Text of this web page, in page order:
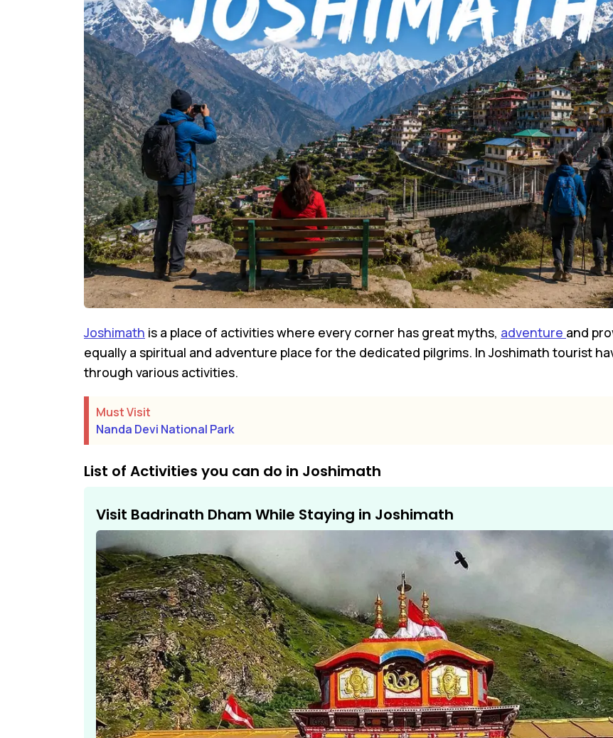
Joshimath is a place of activities where every corner has great myths, adventure and
equally a spiritual and adventure place for the dedicated pilgrims. In Joshimath tourist
through various activities.
Must Visit
Nanda Devi National Park
List of Activities you can do in Joshimath
Visit Badrinath Dham While Staying in Joshimath